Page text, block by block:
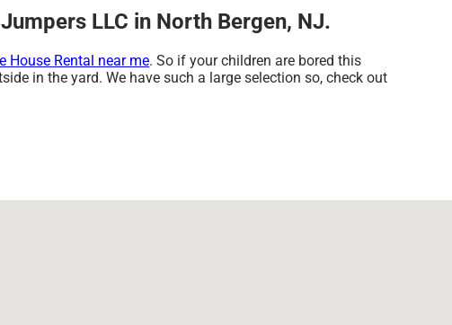
LLC in North Bergen, NJ.
House Rental near me. So if your children are bored this
in the yard. We have such a large selection so, check out